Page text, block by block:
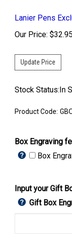
Lanier Pens
Our Price: $32.95
Stock Status:In
Product Code:
Box Engraving
Box
Input your Gift
Gift Box